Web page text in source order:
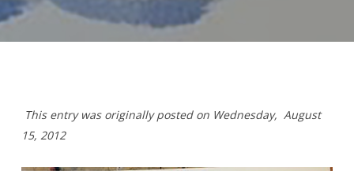
This entry was originally posted on Wednesday, August
15, 2012